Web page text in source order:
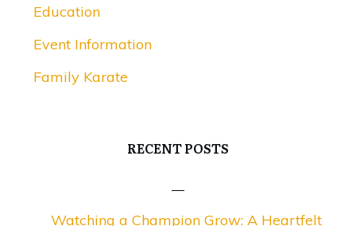
Education
Event Information
Family Karate
RECENT POSTS
Watching a Champion Grow: A Heartfelt